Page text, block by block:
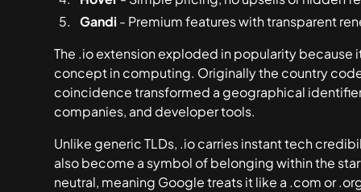
Gandi - Premium features with transparent
The .io extension exploded in popularity
concept in computing. Originally the country
coincidence transformed a geographical
companies, and developer tools.
Unlike generic TLDs, .io carries instant tech
also become a symbol of belonging within the
neutral, meaning Google treats it like a .com or